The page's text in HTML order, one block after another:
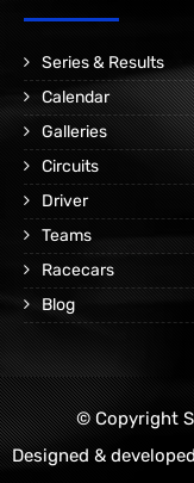
Series & Results
Calendar
Galleries
Circuits
Driver
Teams
Racecars
Blog
© Copyright
Designed &